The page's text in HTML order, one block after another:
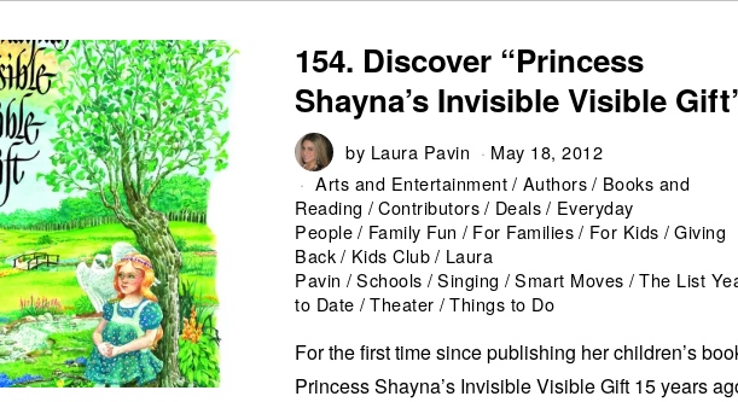
154. Discover “Princess
Shayna’s Invisible Visible
by Laura Pavin
May 18, 2012
Arts and Entertainment/ Authors/ Books and
Reading /Contributors/ Deals/ Everyday
People/ Family Fun / For Families/ For Kids /Giving
Back/ Kids Club/ Laura
Pavin /Schools /Singing /Smart Moves /The List
to Date /Theater /Things to Do
For the first time since publishing her children’s
Princess Shayna’s Invisible Visible Gift 15 years